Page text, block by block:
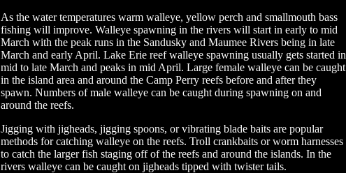
As the water temperatures warm walleye, yellow perch and smallmouth bass
fishing will improve. Walleye spawning in the rivers will start in early to mid
March with the peak runs in the Sandusky and Maumee Rivers being in late
March and early April. Lake Erie reef walleye spawning usually gets started in
mid to late March and peaks in mid April. Large female walleye can be caught
in the island area and around the Camp Perry reefs before and after they
spawn. Numbers of male walleye can be caught during spawning on and
around the reefs.
Jigging with jigheads, jigging spoons, or vibrating blade baits are popular
methods for catching walleye on the reefs. Troll crankbaits or worm harnesses
to catch the larger fish staging off of the reefs and around the islands. In the
rivers walleye can be caught on jigheads tipped with twister tails.